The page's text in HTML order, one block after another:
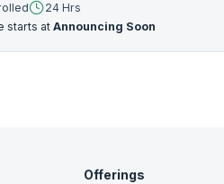
finally. Briefly, the way they
may raise exceptions are
24 Hrs
starts atAnnouncing Soon
Offerings